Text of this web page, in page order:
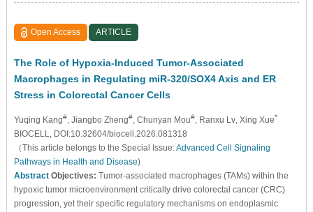
Open Access ARTICLE
The Role of Hypoxia-Induced Tumor-Associated
Macrophages in Regulating miR-320/SOX4 Axis and ER
Stress in Colorectal Cancer Cells
Yuqing Kang#, Jiangbo Zheng#, Chunyan Mou#, Ranxu Lv, Xing Xue*
BIOCELL, DOI:10.32604/biocell.2026.081318
（This article belongs to the Special Issue:Advanced Cell Signaling
Pathways in Health and Disease)
Abstract Objectives: Tumor-associated macrophages (TAMs) within the
hypoxic tumor microenvironment critically drive colorectal cancer (CRC)
progression, yet their specific regulatory mechanisms on endoplasmic